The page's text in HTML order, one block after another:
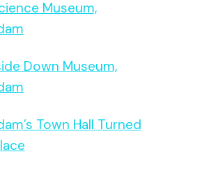
Museum,
Down Museum,
Town Hall Turned